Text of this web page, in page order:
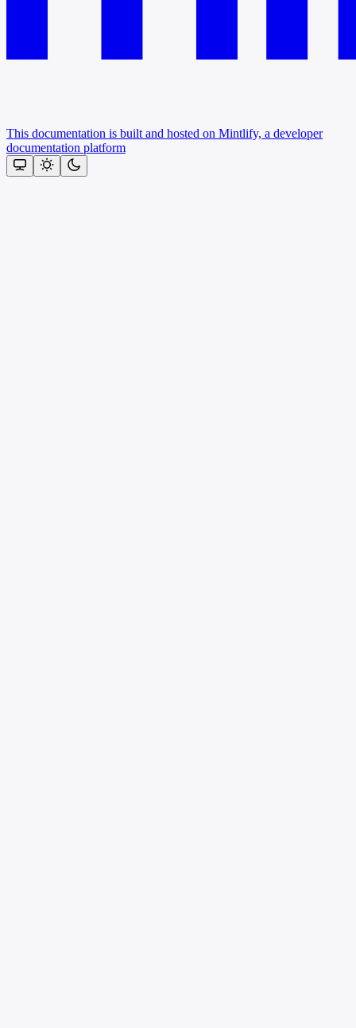
This documentation is built and hosted on Mintlify, a developer
documentation platform